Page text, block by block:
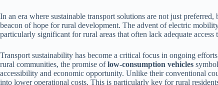
In an era where sustainable transport solutions are not just preferred,
beacon of hope for rural development. The advent of electric
particularly significant for rural areas that often lack adequate access
Transport sustainability has become a critical focus in ongoing
rural communities, the promise oflow-consumption vehicles
accessibility and economic opportunity. Unlike their conventional
into lower operational costs. This is particularly key for rural